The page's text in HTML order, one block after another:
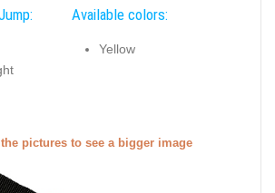
Available colors:
Yellow
pictures to see a bigger image